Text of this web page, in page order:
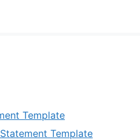
Template
Template